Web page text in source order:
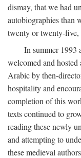
dismay, that we had
autobiographies than
twenty or twenty-
In summer 1993
welcomed and
Arabic by then-
hospitality and
completion of this
texts continued to
reading these newly
and attempting to
these medieval